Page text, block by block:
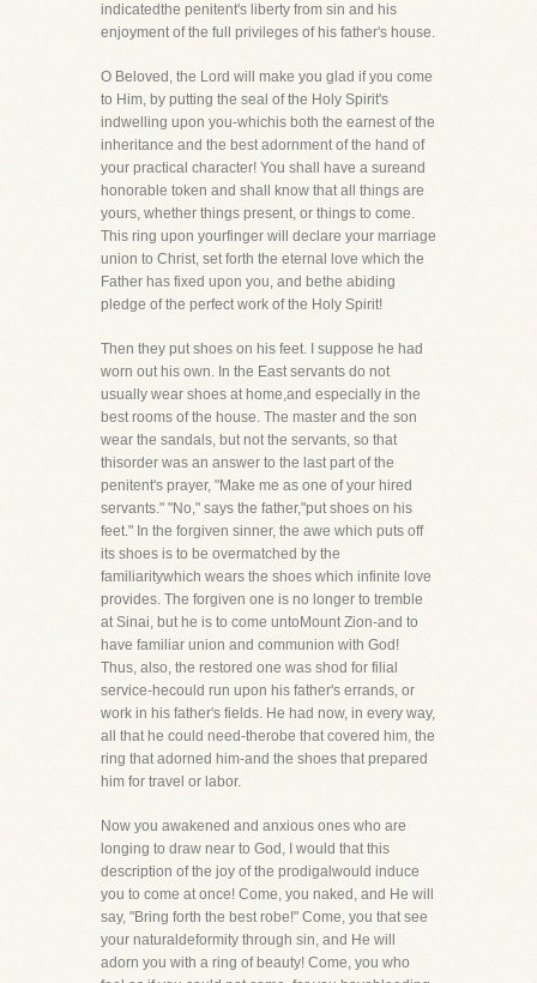
indicatedthe penitent's liberty from sin and his
enjoyment of the full privileges of his father's house.
O Beloved, the Lord will make you glad if you come
to Him, by putting the seal of the Holy Spirit's
indwelling upon you-whichis both the earnest of the
inheritance and the best adornment of the hand of
your practical character! You shall have a sureand
honorable token and shall know that all things are
yours, whether things present, or things to come.
This ring upon yourfinger will declare your marriage
union to Christ, set forth the eternal love which the
Father has fixed upon you, and bethe abiding
pledge of the perfect work of the Holy Spirit!
Then they put shoes on his feet. I suppose he had
worn out his own. In the East servants do not
usually wear shoes at home,and especially in the
best rooms of the house. The master and the son
wear the sandals, but not the servants, so that
thisorder was an answer to the last part of the
penitent's prayer, "Make me as one of your hired
servants." "No," says the father,"put shoes on his
feet." In the forgiven sinner, the awe which puts off
its shoes is to be overmatched by the
familiaritywhich wears the shoes which infinite love
provides. The forgiven one is no longer to tremble
at Sinai, but he is to come untoMount Zion-and to
have familiar union and communion with God!
Thus, also, the restored one was shod for filial
service-hecould run upon his father's errands, or
work in his father's fields. He had now, in every way,
all that he could need-therobe that covered him, the
ring that adorned him-and the shoes that prepared
him for travel or labor.
Now you awakened and anxious ones who are
longing to draw near to God, I would that this
description of the joy of the prodigalwould induce
you to come at once! Come, you naked, and He will
say, "Bring forth the best robe!" Come, you that see
your naturaldeformity through sin, and He will
adorn you with a ring of beauty! Come, you who